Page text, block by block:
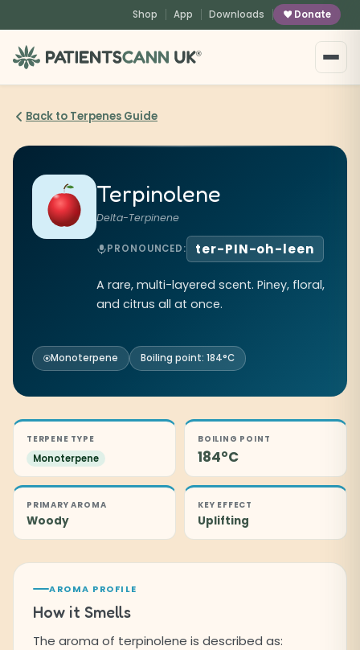
Shop App Downloads Donate
®
Back to Terpenes Guide
Terpinolene
Delta-Terpinene
PRONOUNCED: ter-PIN-oh-leen
A rare, multi-layered scent. Piney, floral,
and citrus all at once.
Monoterpene Boiling point: 184°C
TERPENE TYPE
Monoterpene
BOILING POINT
184°C
PRIMARY AROMA
Woody
KEY EFFECT
Uplifting
AROMA PROFILE
How it Smells
The aroma of terpinolene is described as: